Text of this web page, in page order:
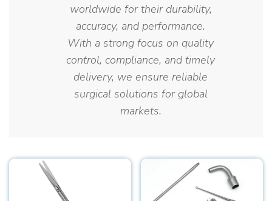
worldwide for their durability,
accuracy, and performance.
With a strong focus on quality
control, compliance, and timely
delivery, we ensure reliable
surgical solutions for global
markets.